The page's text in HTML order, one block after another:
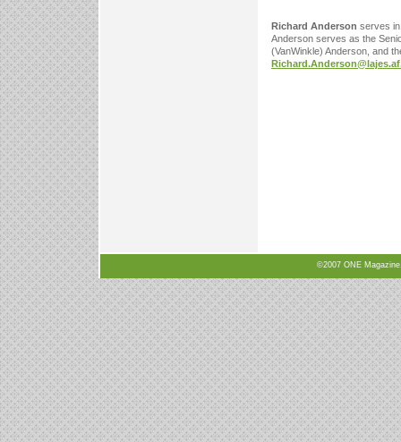
Richard Anderson serves in
Anderson serves as the
(VanWinkle) Anderson, and
©2007 ONE